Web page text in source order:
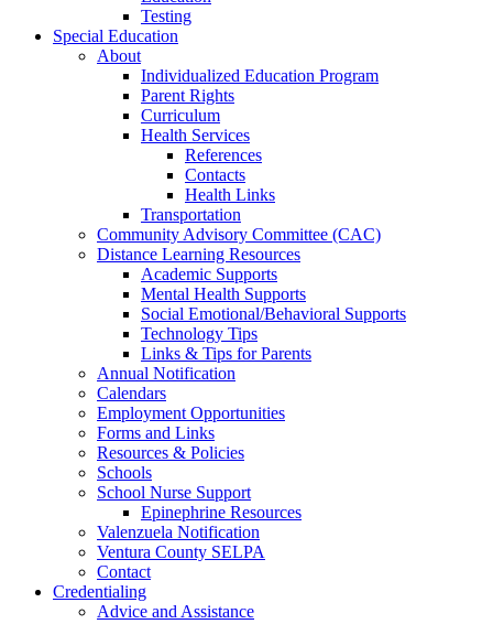
Testing
Special Education
About
Individualized Education Program
Parent Rights
Curriculum
Health Services
References
Contacts
Health Links
Transportation
Community Advisory Committee (CAC)
Distance Learning Resources
Academic Supports
Mental Health Supports
Social Emotional/Behavioral Supports
Technology Tips
Links & Tips for Parents
Annual Notification
Calendars
Employment Opportunities
Forms and Links
Resources & Policies
Schools
School Nurse Support
Epinephrine Resources
Valenzuela Notification
Ventura County SELPA
Contact
Credentialing
Advice and Assistance